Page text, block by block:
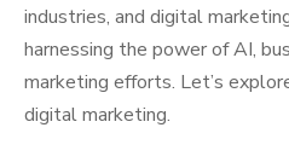
industries, and digital
harnessing the power of AI,
marketing efforts. Let’s
digital marketing.